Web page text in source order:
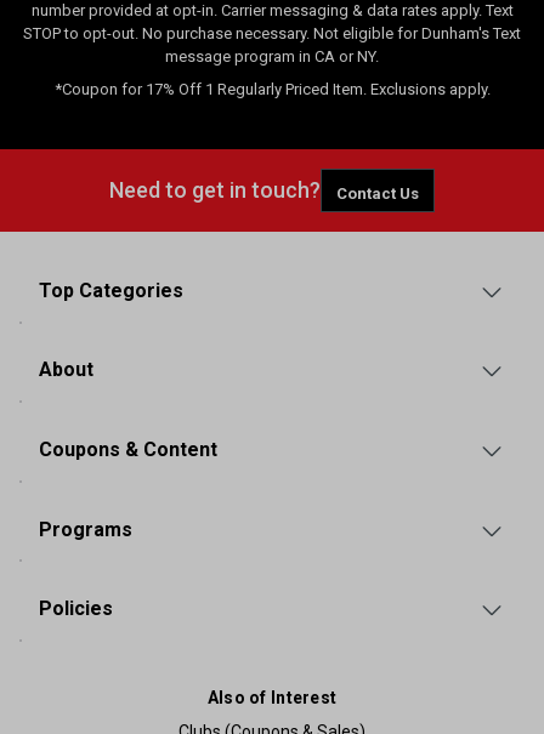
number provided at opt-in. Carrier messaging & data rates apply. Text
STOP to opt-out. No purchase necessary. Not eligible for Dunham's Text
message program in CA or NY.
*Coupon for 17% Off 1 Regularly Priced Item. Exclusions apply.
Need to get in touch? Contact Us
Top Categories
About
Coupons & Content
Programs
Policies
Also of Interest